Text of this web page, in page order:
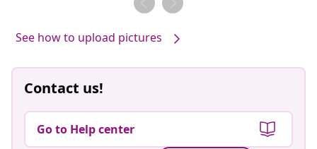
See how to upload pictures
Contact us!
Go to Help center